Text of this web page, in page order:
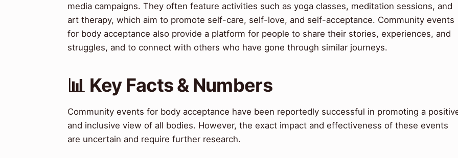
media campaigns. They often feature activities such as yoga classes, meditation sessions, and
art therapy, which aim to promote self-care, self-love, and self-acceptance. Community events
for body acceptance also provide a platform for people to share their stories, experiences, and
struggles, and to connect with others who have gone through similar journeys.
📊 Key Facts & Numbers
Community events for body acceptance have been reportedly successful in promoting a
and inclusive view of all bodies. However, the exact impact and effectiveness of these events
are uncertain and require further research.